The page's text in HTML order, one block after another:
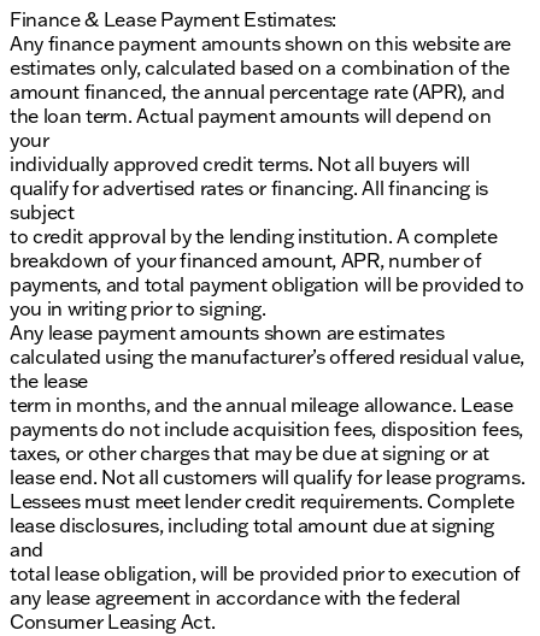
Finance & Lease Payment Estimates:
Any finance payment amounts shown on this website are
estimates only, calculated based on a combination of the
amount financed, the annual percentage rate (APR), and
the loan term. Actual payment amounts will depend on
your
individually approved credit terms. Not all buyers will
qualify for advertised rates or financing. All financing is
subject
to credit approval by the lending institution. A complete
breakdown of your financed amount, APR, number of
payments, and total payment obligation will be provided to
you in writing prior to signing.
Any lease payment amounts shown are estimates
calculated using the manufacturer’s offered residual value,
the lease
term in months, and the annual mileage allowance. Lease
payments do not include acquisition fees, disposition fees,
taxes, or other charges that may be due at signing or at
lease end. Not all customers will qualify for lease programs.
Lessees must meet lender credit requirements. Complete
lease disclosures, including total amount due at signing
and
total lease obligation, will be provided prior to execution of
any lease agreement in accordance with the federal
Consumer Leasing Act.